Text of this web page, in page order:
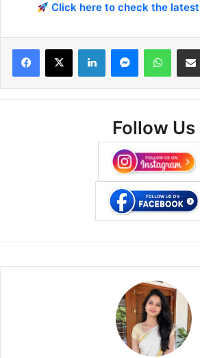
Click here to check the
Facebook
X LinkedInMessenger
Follow Us